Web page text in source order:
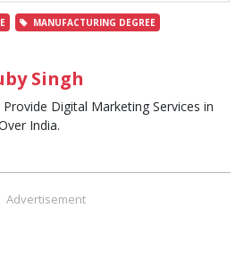
MANUFACTURING DEGREE
Singh
Provide Digital Marketing Services in
India.
Advertisement